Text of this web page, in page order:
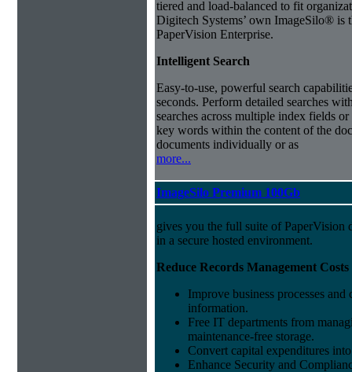
tiered and load-balanced to fit
Digitech Systems’ own ImageSilo® is
PaperVision Enterprise.
Intelligent Search
Easy-to-use, powerful search
seconds. Perform detailed searches
searches across multiple index fields
key words within the content of the
documents individually or as
more...
ImageSilo Premium 100Gb
gives you the full suite of PaperVision
in a secure hosted environment.
Reduce Records Management Costs
Improve business processes
information.
Free IT departments from
maintenance-free storage.
Convert capital expenditures
Enhance Security and